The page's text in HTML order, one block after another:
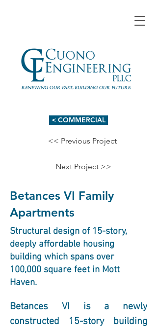
< COMMERCIAL
<< Previous Project
Next Project >>
Betances VI Family
Apartments
Structural design of 15-story,
deeply affordable housing
building which spans over
100,000 square feet in Mott
Haven.
Betances VI is a newly
constructed 15-story building